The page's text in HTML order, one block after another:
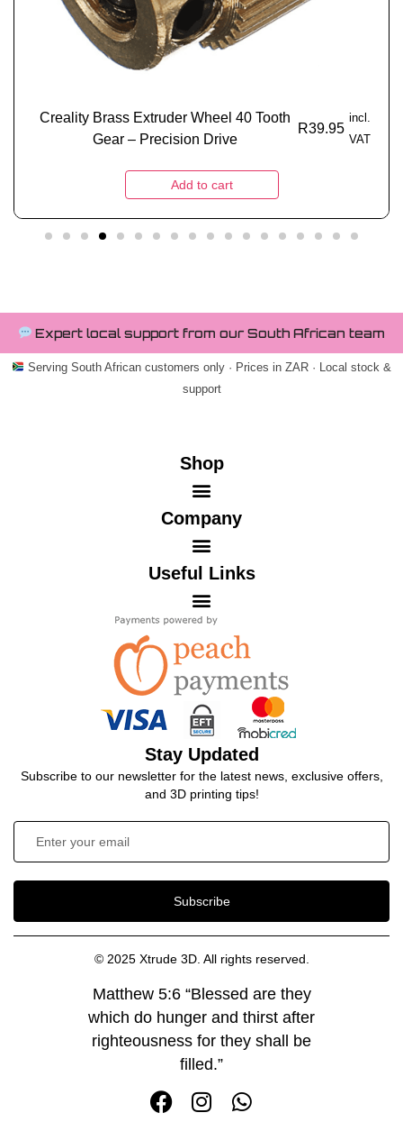
Creality Brass Extruder Wheel 40 Tooth
Gear – Precision Drive
R39.95
incl.
VAT
Add to cart
Expert local support from our South African team
Serving South African customers only · Prices in ZAR · Local stock &
support
Shop
Company
Useful Links
Stay Updated
Subscribe to our newsletter for the latest news, exclusive offers,
and 3D printing tips!
Subscribe
© 2025 Xtrude 3D. All rights reserved.
Matthew 5:6 “Blessed are they
which do hunger and thirst after
righteousness for they shall be
filled.”